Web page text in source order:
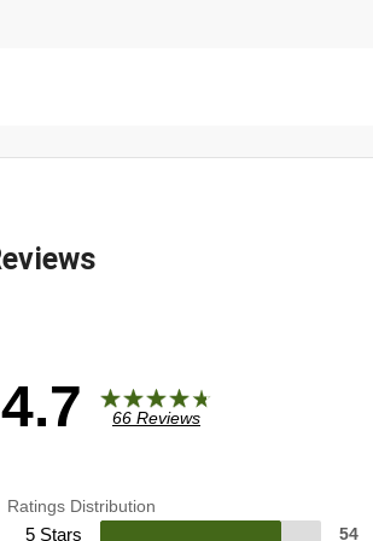
4.7 66 Reviews
Ratings Distribution
5 Stars 54